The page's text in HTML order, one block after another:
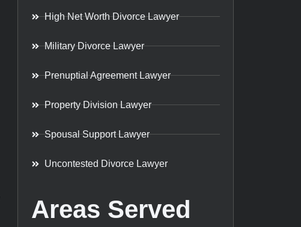
High Net Worth Divorce Lawyer
Military Divorce Lawyer
Prenuptial Agreement Lawyer
Property Division Lawyer
Spousal Support Lawyer
Uncontested Divorce Lawyer
Areas Served